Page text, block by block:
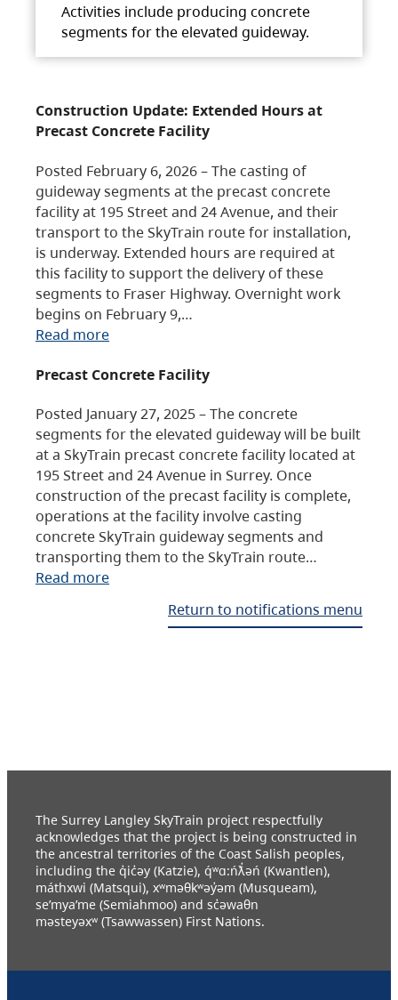
Activities include producing concrete
segments for the elevated guideway.
Construction Update: Extended Hours at
Precast Concrete Facility
Posted February 6, 2026 – The casting of
guideway segments at the precast concrete
facility at 195 Street and 24 Avenue, and their
transport to the SkyTrain route for installation,
is underway. Extended hours are required at
this facility to support the delivery of these
segments to Fraser Highway. Overnight work
begins on February 9,…
Read more
Precast Concrete Facility
Posted January 27, 2025 – The concrete
segments for the elevated guideway will be built
at a SkyTrain precast concrete facility located at
195 Street and 24 Avenue in Surrey. Once
construction of the precast facility is complete,
operations at the facility involve casting
concrete SkyTrain guideway segments and
transporting them to the SkyTrain route…
Read more
Return to notifications menu
The Surrey Langley SkyTrain project respectfully
acknowledges that the project is being constructed in
the ancestral territories of the Coast Salish peoples,
including the q̓ic̓əy (Katzie), q́ʷɑ:ńƛ̓əń (Kwantlen),
máthxwi (Matsqui), xʷməθkʷəy̓əm (Musqueam),
se’mya’me (Semiahmoo) and sc̓əwaθn
məsteyəxʷ (Tsawwassen) First Nations.